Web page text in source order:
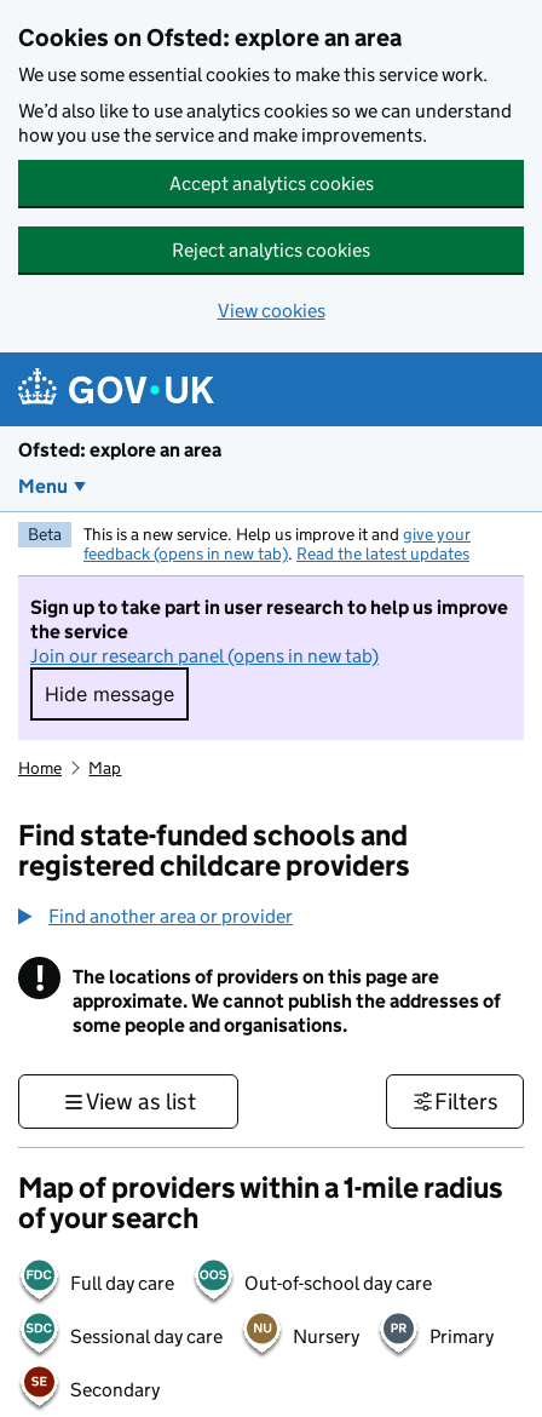
Cookies on Ofsted: explore an area
We use some essential cookies to make this service work.
We’d also like to use analytics cookies so we can understand
how you use the service and make improvements.
Accept analytics cookies
Reject analytics cookies
View cookies
Ofsted: explore an area
Menu
Beta This is a new service. Help us improve it and give your
feedback (opens in new tab). Read the latest updates
Sign up to take part in user research to help us improve
the service
Join our research panel (opens in new tab)
Hide message
Hide message. I do not want to take part in
Home Map
Find state-funded schools and
registered childcare providers
Find another area or provider
! Information
The locations of providers on this page are
approximate. We cannot publish the addresses of
some people and organisations.
View as list Filters
Map of providers within a 1-mile radius
of your search
Full day care Out-of-school day care
Sessional day care Nursery Primary
Secondary